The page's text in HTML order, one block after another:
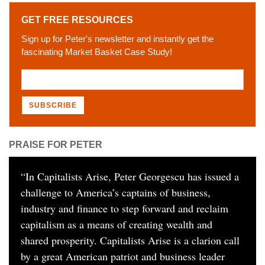
GET FREE RESOURCES
Sign up for Peter's newsletter and instantly get the
fascinating Market Basket Case Study!
PRAISE FOR PETER
“In Capitalists Arise, Peter Georgescu has issued a
challenge to America’s captains of business,
industry and finance to step forward and reclaim
capitalism as a means of creating wealth and
shared prosperity. Capitalists Arise is a clarion call
by a great American patriot and business leader